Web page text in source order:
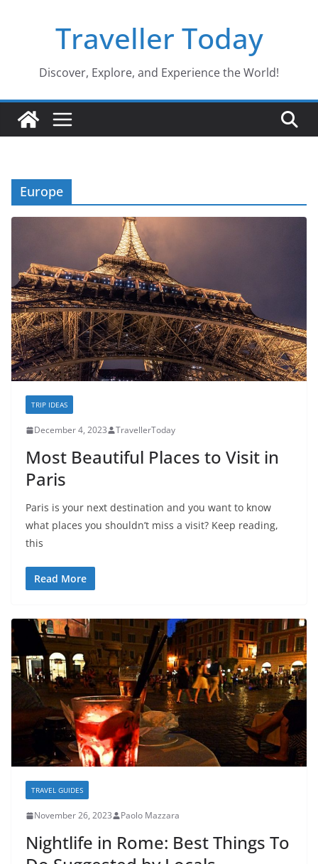
Traveller Today
Discover, Explore, and Experience the World!
Europe
TRIP IDEAS
December 4, 2023 TravellerToday
Most Beautiful Places to Visit in
Paris
Paris is your next destination and you want to know
what places you shouldn’t miss a visit? Keep reading,
this
Read More
TRAVEL GUIDES
November 26, 2023 Paolo Mazzara
Nightlife in Rome: Best Things To